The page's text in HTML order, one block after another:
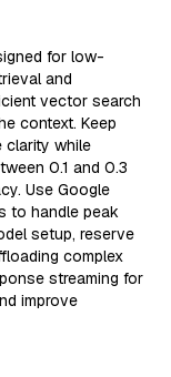
for low-
and
vector search
context. Keep
clarity while
0.1 and 0.3
Use Google
to handle peak
setup, reserve
complex
streaming for
improve